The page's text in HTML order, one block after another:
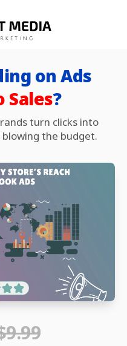
on Ads
Sales?
turn clicks into
the budget.